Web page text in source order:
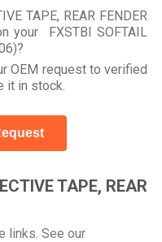
TAPE, REAR FENDER
your FXSTBI SOFTAIL
OEM request to verified
it in stock.
TAPE, REAR
links. See our